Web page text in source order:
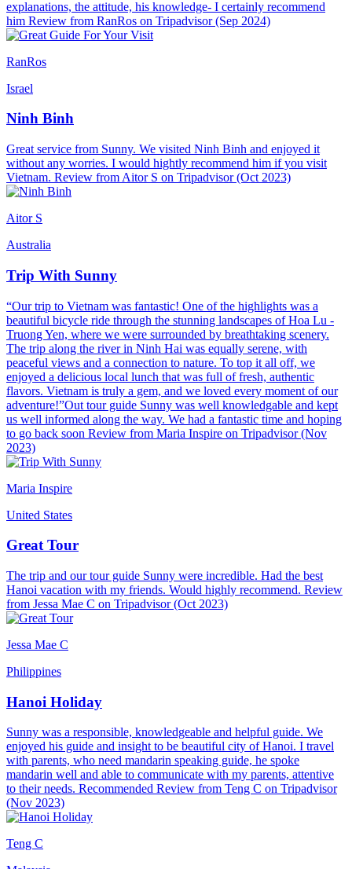
explanations, the attitude, his knowledge- I certainly recommend
him Review from RanRos on Tripadvisor (Sep 2024)
RanRos
Israel
Ninh Binh
Great service from Sunny. We visited Ninh Binh and enjoyed it
without any worries. I would hightly recommend him if you visit
Vietnam. Review from Aitor S on Tripadvisor (Oct 2023)
Aitor S
Australia
Trip With Sunny
“Our trip to Vietnam was fantastic! One of the highlights was a
beautiful bicycle ride through the stunning landscapes of Hoa Lu -
Truong Yen, where we were surrounded by breathtaking scenery.
The trip along the river in Ninh Hai was equally serene, with
peaceful views and a connection to nature. To top it all off, we
enjoyed a delicious local lunch that was full of fresh, authentic
flavors. Vietnam is truly a gem, and we loved every moment of our
adventure!”Out tour guide Sunny was well knowledgable and kept
us well informed along the way. We had a fantastic time and hoping
to go back soon Review from Maria Inspire on Tripadvisor (Nov
2023)
Maria Inspire
United States
Great Tour
The trip and our tour guide Sunny were incredible. Had the best
Hanoi vacation with my friends. Would highly recommend. Review
from Jessa Mae C on Tripadvisor (Oct 2023)
Jessa Mae C
Philippines
Hanoi Holiday
Sunny was a responsible, knowledgeable and helpful guide. We
enjoyed his guide and insight to be beautiful city of Hanoi. I travel
with parents, who need mandarin speaking guide, he spoke
mandarin well and able to communicate with my parents, attentive
to their needs. Recommended Review from Teng C on Tripadvisor
(Nov 2023)
Teng C